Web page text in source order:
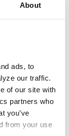
About
ads, to
our traffic.
of our site with
partners who
you’ve
from your use